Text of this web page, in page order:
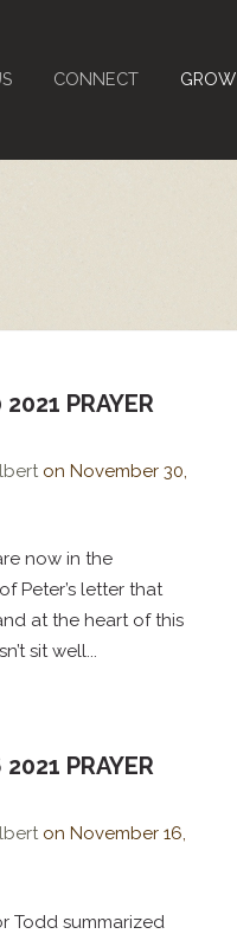
CONNECT GROW
PRAYER
on November 30,
now in the
Peter’s letter that
at the heart of this
sit well...
PRAYER
on November 16,
Todd summarized